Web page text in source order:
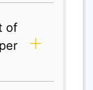
of